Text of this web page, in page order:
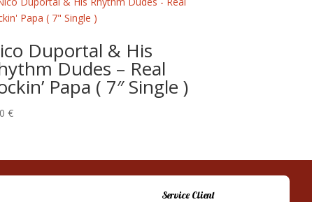
Duportal & His
Dudes – Real
Papa ( 7″ Single )
€
Service Client